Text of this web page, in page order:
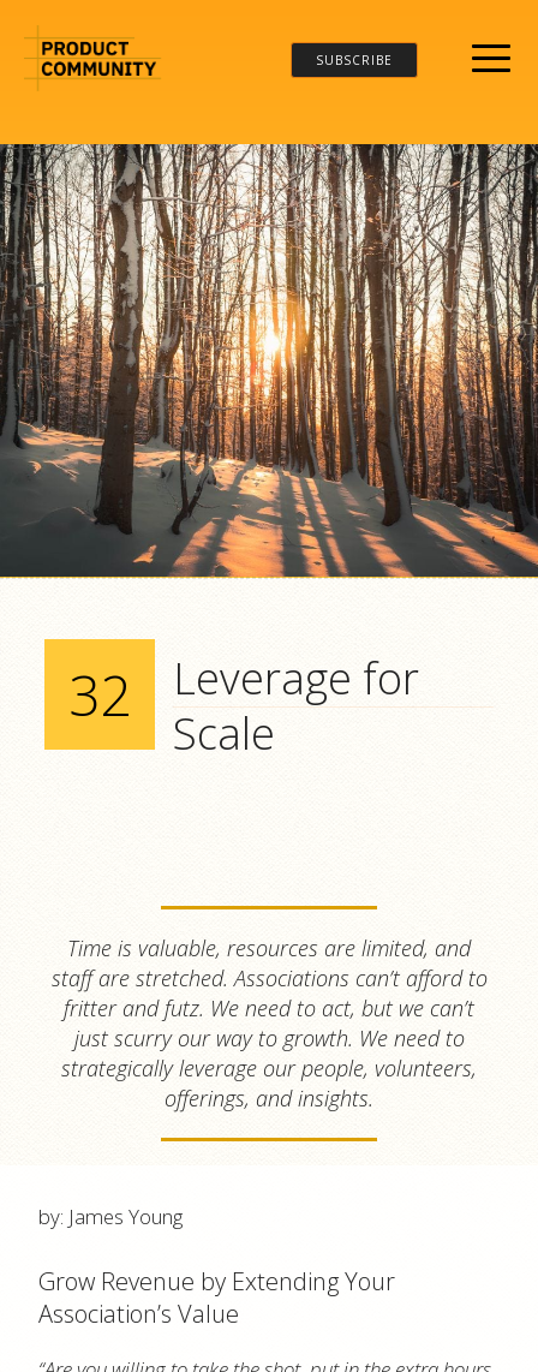
SUBSCRIBE
32
Leverage for
Scale
Time is valuable, resources are limited, and
staff are stretched. Associations can’t afford to
fritter and futz. We need to act, but we can’t
just scurry our way to growth. We need to
strategically leverage our people, volunteers,
offerings, and insights.
by: James Young
Grow Revenue by Extending Your
Association’s Value